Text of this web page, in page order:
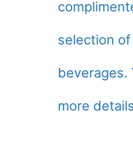
selection
beverages.
more